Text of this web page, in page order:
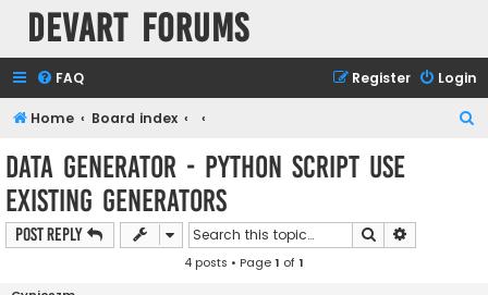
Devart Forums
FAQ Login
Register
Home Board index
Data Generator - Python script use
existing generators
Post Reply Search
4 posts • Page1 of1